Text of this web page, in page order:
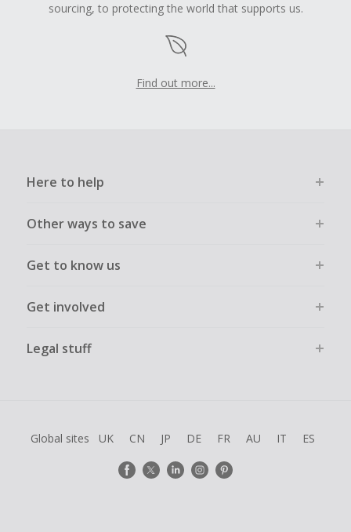
sourcing, to protecting the world that supports us.
Find out more...
Here to help
Other ways to save
Get to know us
Get involved
Legal stuff
Global sites UK CN JP DE FR AU IT ES